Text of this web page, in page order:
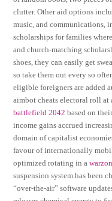
clutter. Other aid options
music, and communications,
scholarships for families
and church-matching
shoes, they can easily get
so take them out every so
eligible foreigners are added
aimbot cheats electoral roll
battlefield 2042 based on
income gains accrued
domain of capitalist
favour of internationally
optimized rotating in a
suspension system has been
“over-the-air” software